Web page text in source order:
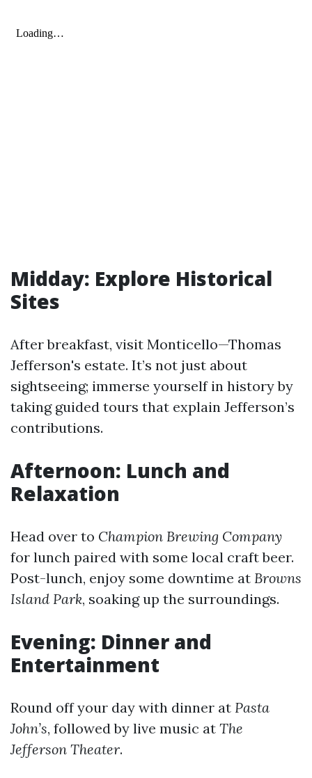
Midday: Explore Historical
Sites
After breakfast, visit Monticello—Thomas
Jefferson's estate. It’s not just about
sightseeing; immerse yourself in history by
taking guided tours that explain Jefferson’s
contributions.
Afternoon: Lunch and
Relaxation
Head over to Champion Brewing Company
for lunch paired with some local craft beer.
Post-lunch, enjoy some downtime at Browns
Island Park, soaking up the surroundings.
Evening: Dinner and
Entertainment
Round off your day with dinner at Pasta
John’s, followed by live music at The
Jefferson Theater.